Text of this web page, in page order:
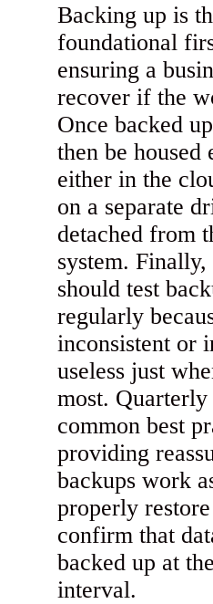
Backing up is
foundational
ensuring a
recover if the
Once backed
then be housed
either in the
on a separate
detached from
system. Finally,
should test
regularly
inconsistent or
useless just
most. Quarterly
common best
providing
backups work
properly
confirm that
backed up at
interval.